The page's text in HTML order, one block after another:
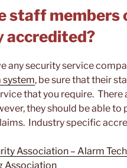
staff
accredited?
any security service
system, be sure that their
that you require.
they should be able
Industry specific
Association – Alarm
Association